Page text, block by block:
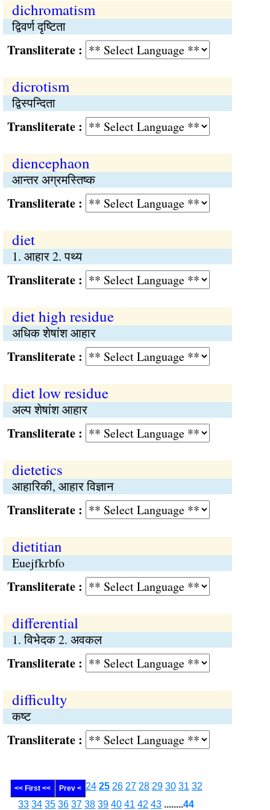
dichromatism
द्विवर्ण दृष्टिता
:
dicrotism
द्विस्पन्दिता
:
diencephaon
आन्तर अग्रमस्तिष्क
:
diet
1. आहार 2. पथ्य
:
diet high residue
अधिक शेषांश आहार
:
diet low residue
अल्प शेषांश आहार
:
dietetics
आहारिकी, आहार विज्ञान
:
dietitian
Euejfkrbfo
:
differential
1. विभेदक 2. अवकल
:
difficulty
कष्ट
:
<< First << Prev < 24 25 26 27 28 29 30 31 32
33 34 35 36 37 38 39 40 41 42 43 ........44